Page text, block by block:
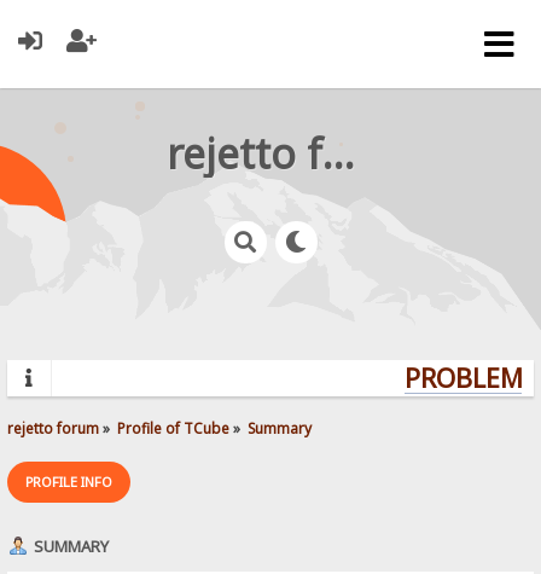
rejetto forum
rejetto forum» Profile of TCube» Summary
PROFILE INFO
SUMMARY